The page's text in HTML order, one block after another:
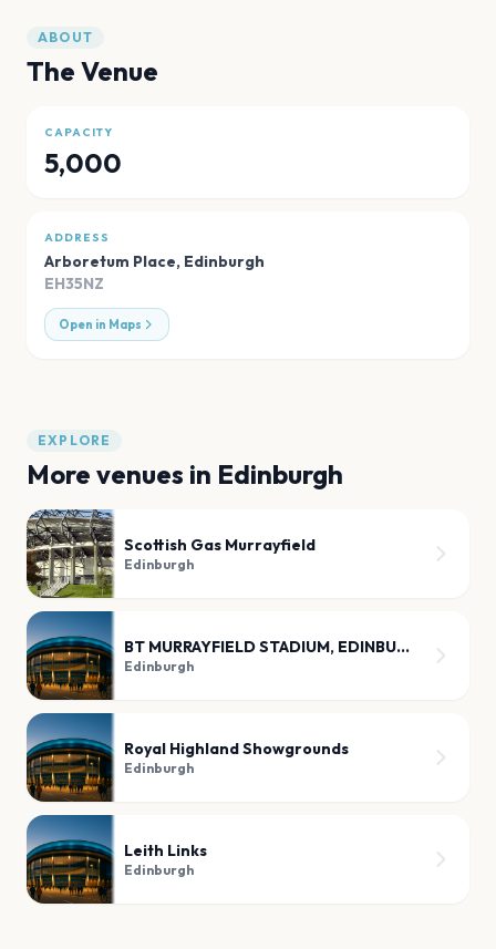
ABOUT
The Venue
CAPACITY
5,000
ADDRESS
Arboretum Place, Edinburgh
EH35NZ
Open in Maps
EXPLORE
More venues in Edinburgh
Scottish Gas Murrayfield
Edinburgh
BT MURRAYFIELD STADIUM, EDINBURGH
Edinburgh
Royal Highland Showgrounds
Edinburgh
Leith Links
Edinburgh